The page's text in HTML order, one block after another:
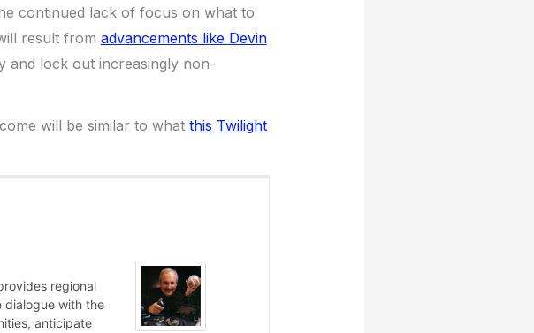
continued lack of focus on what to
result from advancements like Devin
and lock out increasingly non-
will be similar to what this Twilight
regional
dialogue with the
anticipate